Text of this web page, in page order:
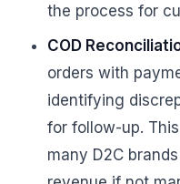
the process for
COD
orders with
identifying
for follow-up.
many D2C